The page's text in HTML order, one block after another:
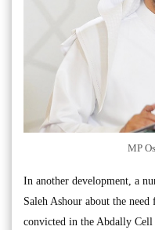
MP
In another development, a
Saleh Ashour about the
convicted in the Abdally Cell